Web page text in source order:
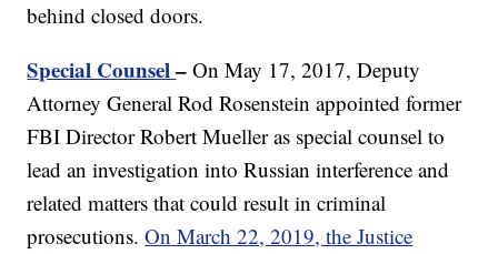
behind closed doors.
Special Counsel– On May 17, 2017, Deputy
Attorney General Rod Rosenstein appointed former
FBI Director Robert Mueller as special counsel to
lead an investigation into Russian interference and
related matters that could result in criminal
prosecutions.On March 22, 2019, the Justice